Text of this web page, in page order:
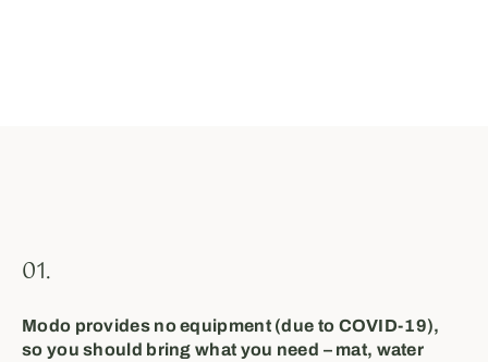
01.
Modo provides no equipment (due to COVID-19),
so you should bring what you need⁣ – mat, water